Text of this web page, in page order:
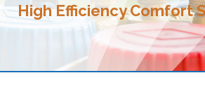
High Efficiency Comfort